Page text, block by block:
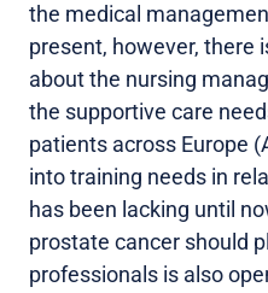
the medical
present, however, there
about the nursing
the supportive care
patients across Europe
into training needs in
has been lacking until
prostate cancer should
professionals is also